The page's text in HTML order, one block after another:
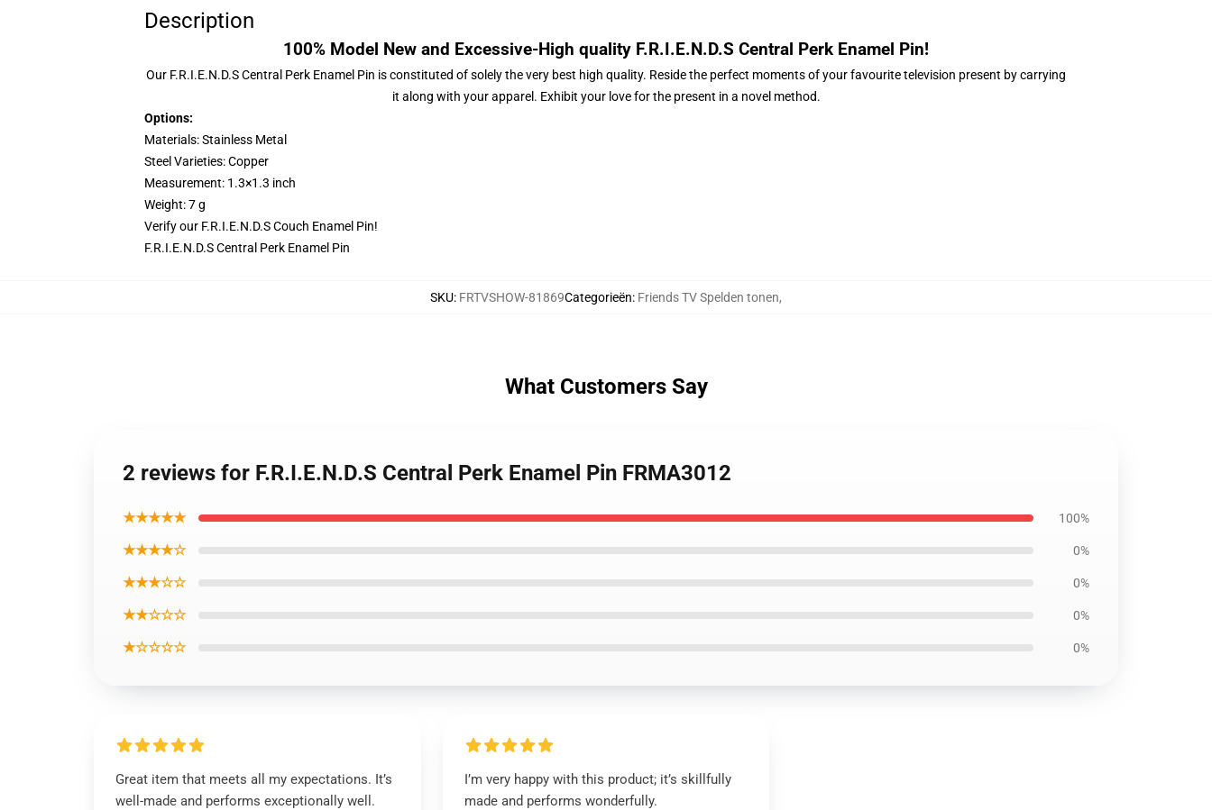
Description
100% Model New and Excessive-High quality F.R.I.E.N.D.S Central Perk Enamel Pin!
Our F.R.I.E.N.D.S Central Perk Enamel Pin is constituted of solely the very best high quality. Reside the perfect moments of your favourite television present by carrying
it along with your apparel. Exhibit your love for the present in a novel method.
Options:
Materials: Stainless Metal
Steel Varieties: Copper
Measurement: 1.3×1.3 inch
Weight: 7 g
Verify our F.R.I.E.N.D.S Couch Enamel Pin!
F.R.I.E.N.D.S Central Perk Enamel Pin
SKU: FRTVSHOW-81869Categorieën: Friends TV Spelden tonen,
What Customers Say
2 reviews for F.R.I.E.N.D.S Central Perk Enamel Pin FRMA3012
★★★★★ 100%
★★★★☆ 0%
★★★☆☆ 0%
★★☆☆☆ 0%
★☆☆☆☆ 0%
Great item that meets all my expectations. It’s
well-made and performs exceptionally well.
I’m very happy with this product; it’s skillfully
made and performs wonderfully.